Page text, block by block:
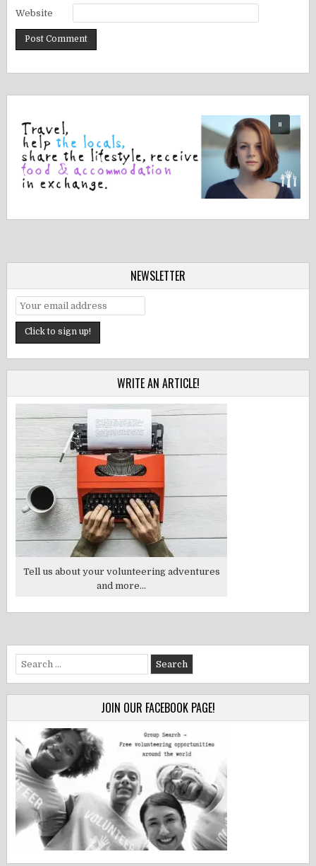
Website
NEWSLETTER
WRITE AN ARTICLE!
Tell us about your volunteering adventures
and more...
Search
for:
JOIN OUR FACEBOOK PAGE!